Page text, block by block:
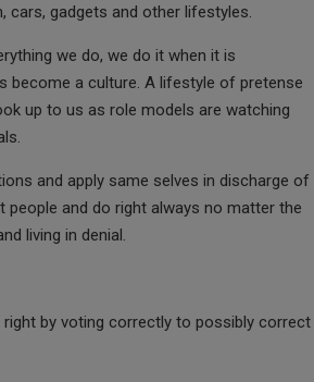
cars, gadgets and other lifestyles.
we do, we do it when it is
become a culture. A lifestyle of pretense
up to us as role models are watching
and apply same selves in discharge of
and do right always no matter the
living in denial.
by voting correctly to possibly correct